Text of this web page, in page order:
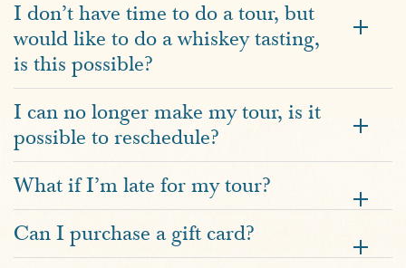
I don’t have time to do a tour, but
would like to do a whiskey tasting,
is this possible?
I can no longer make my tour, is it
possible to reschedule?
What if I’m late for my tour?
Can I purchase a gift card?